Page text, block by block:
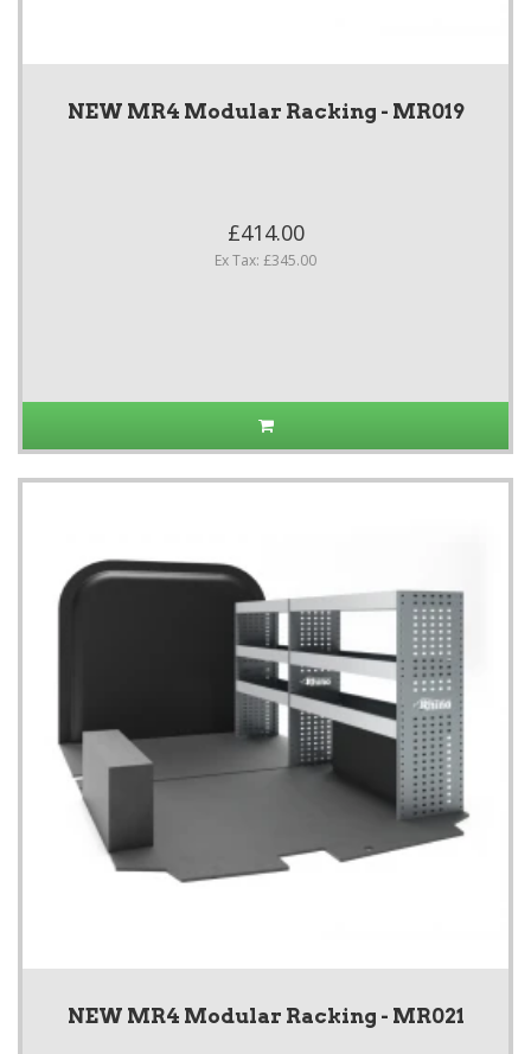
NEW MR4 Modular Racking - MR019
£414.00
Ex Tax: £345.00
NEW MR4 Modular Racking - MR021